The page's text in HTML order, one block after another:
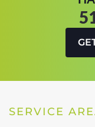
SERVICE